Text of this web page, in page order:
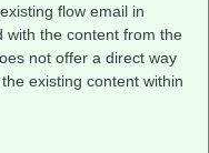
flow email in
with the content from the
not offer a direct way
existing content within